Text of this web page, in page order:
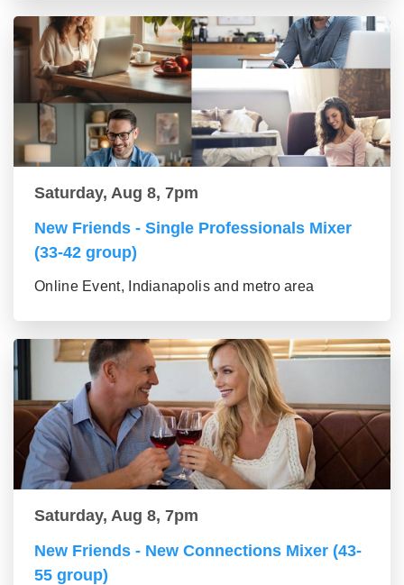
Saturday, Aug 8, 7pm
New Friends - Single Professionals Mixer
(33-42 group)
Online Event, Indianapolis and metro area
Saturday, Aug 8, 7pm
New Friends - New Connections Mixer (43-
55 group)